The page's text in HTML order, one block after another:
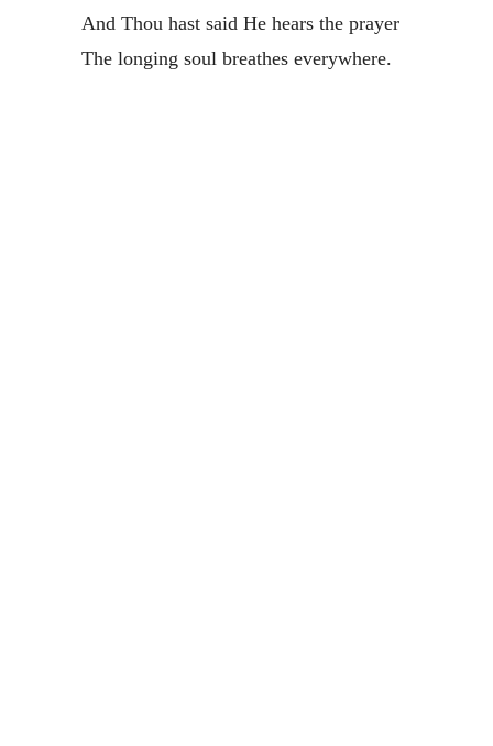
And Thou hast said He hears the prayer
The longing soul breathes everywhere.